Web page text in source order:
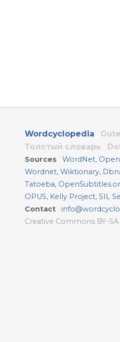
Wordcyclopedia
Толстый словарь
Sources WordNet,
Wordnet, Wiktionary,
Tatoeba,
OPUS, Kelly Project, SIL
Contact
Creative Commons BY-SA